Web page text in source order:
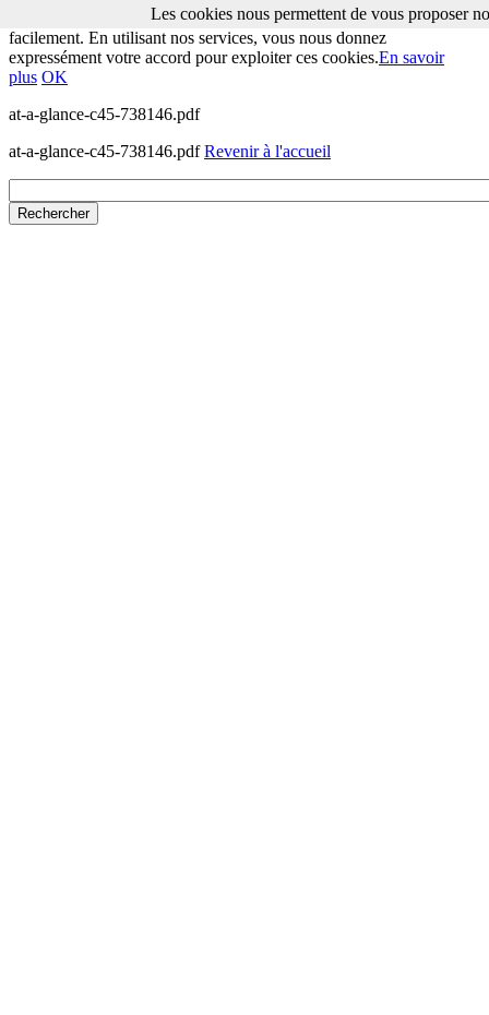
Les cookies nous permettent de vous proposer nos services plus
facilement. En utilisant nos services, vous nous donnez
expressément votre accord pour exploiter ces cookies.En savoir
plus OK
at-a-glance-c45-738146.pdf
at-a-glance-c45-738146.pdfRevenir à l'accueil
Les cookies nous permettent de vous proposer